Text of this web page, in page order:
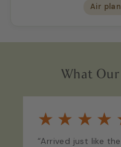
Air
What Our
★ ★ ★ ★
“Arrived just like